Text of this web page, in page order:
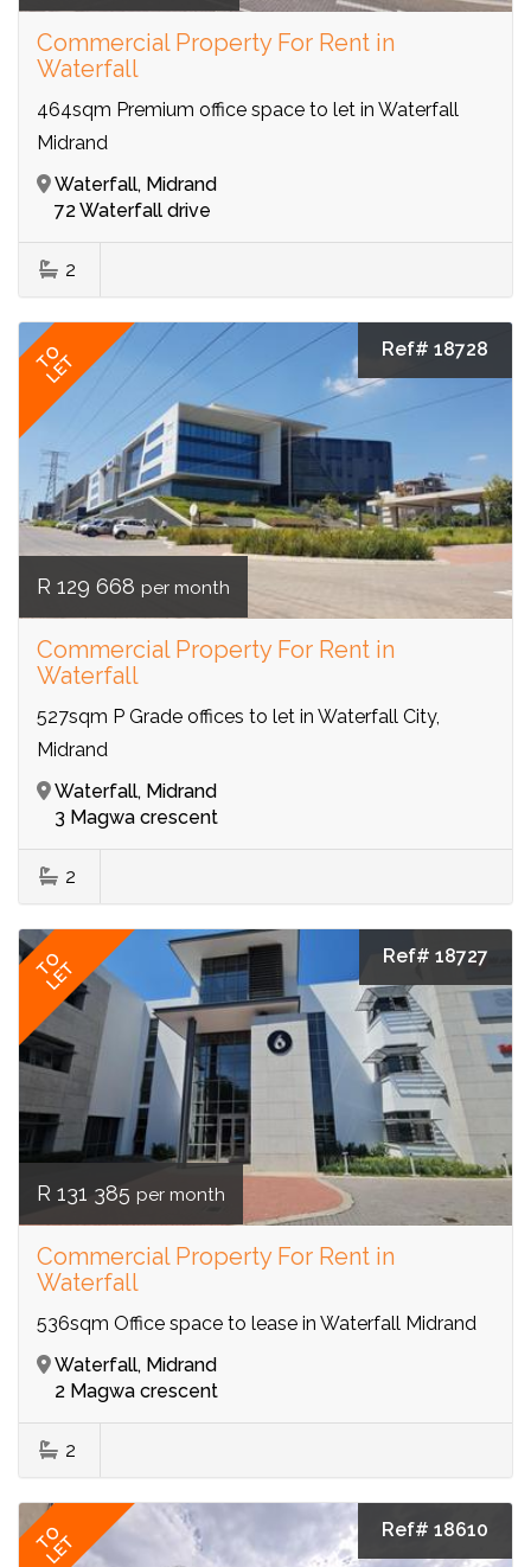
Commercial Property For Rent in
Waterfall
464sqm Premium office space to let in Waterfall
Midrand
Waterfall, Midrand
72 Waterfall drive
2
TO
LET
Ref# 18728
R 129 668 per month
Commercial Property For Rent in
Waterfall
527sqm P Grade offices to let in Waterfall City,
Midrand
Waterfall, Midrand
3 Magwa crescent
2
TO
LET
Ref# 18727
R 131 385 per month
Commercial Property For Rent in
Waterfall
536sqm Office space to lease in Waterfall Midrand
Waterfall, Midrand
2 Magwa crescent
2
TO
LET
Ref# 18610